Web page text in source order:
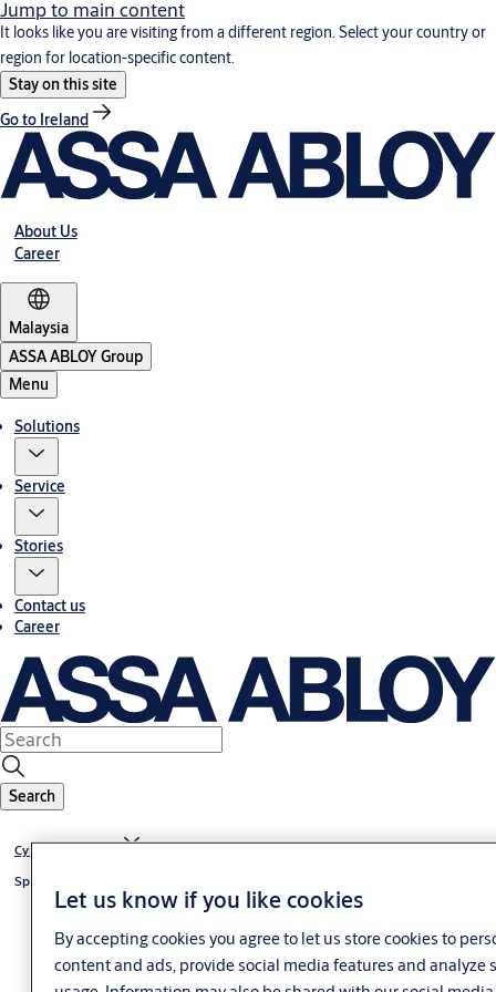
Jump to main content
It looks like you are visiting from a different region. Select your country or
region for location-specific content.
Stay on this site
Go to Ireland
About Us
Career
Malaysia
ASSA ABLOY Group
Menu
Solutions
Service
Stories
Contact us
Career
Search
Cylinder CLIQ ®
Special cylinder CLIQ
Let us know if you like cookies
By accepting cookies you agree to let us store cookies to
content and ads, provide social media features and analyze